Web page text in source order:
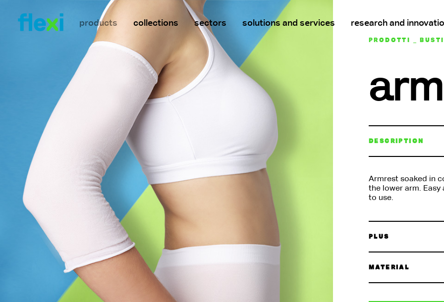
products collections sectors solutions and services research and
PRODOTTI _
DESCRIPTION
Armrest soaked in
the lower arm.
to use.
PLUS
MATERIAL